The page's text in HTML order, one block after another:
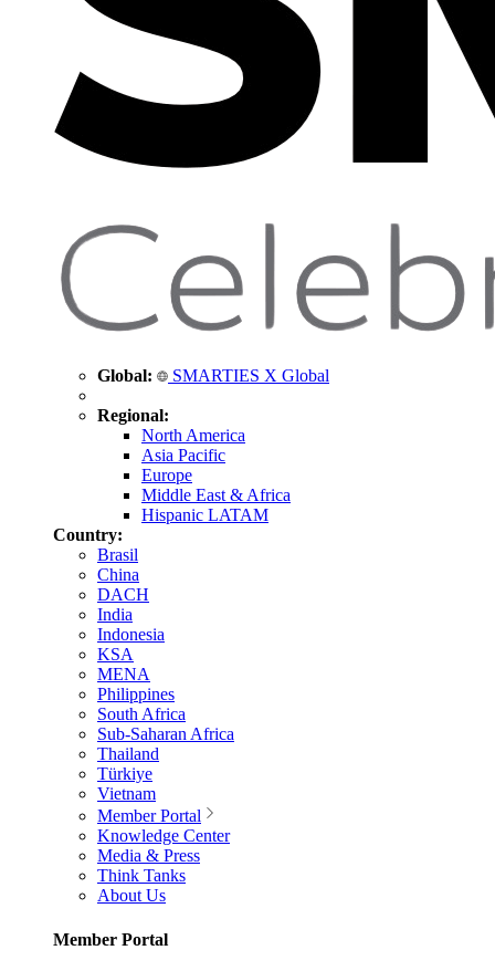
Global: SMARTIES X Global
Regional:
North America
Asia Pacific
Europe
Middle East & Africa
Hispanic LATAM
Country:
Brasil
China
DACH
India
Indonesia
KSA
MENA
Philippines
South Africa
Sub-Saharan Africa
Thailand
Türkiye
Vietnam
Member Portal
Knowledge Center
Media & Press
Think Tanks
About Us
Member Portal